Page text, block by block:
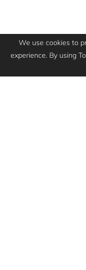
We use cookies to
experience. By using